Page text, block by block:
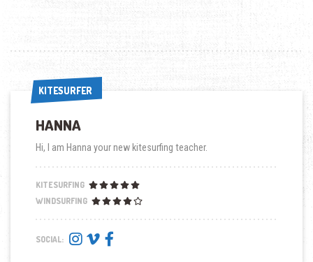
KITESURFER
KITESURFER
HANNA
Hi, I am Hanna your new kitesurfing teacher.
KITESURFING
WINDSURFING
SOCIAL: